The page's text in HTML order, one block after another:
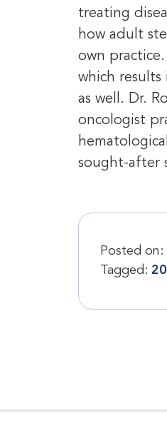
treating
how adult
own
which
as well. Dr.
oncologist
sought-after
Posted on:
Tagged: